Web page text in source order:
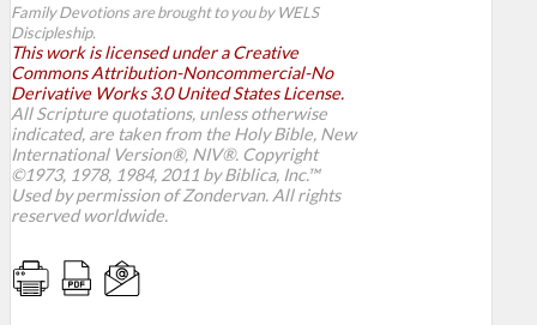
Family Devotions are brought to you by WELS
Discipleship.
This work is licensed under a Creative
Commons Attribution-Noncommercial-No
Derivative Works 3.0 United States License.
All Scripture quotations, unless otherwise
indicated, are taken from the Holy Bible, New
International Version®, NIV®. Copyright
©1973, 1978, 1984, 2011 by Biblica, Inc.™
Used by permission of Zondervan. All rights
reserved worldwide.